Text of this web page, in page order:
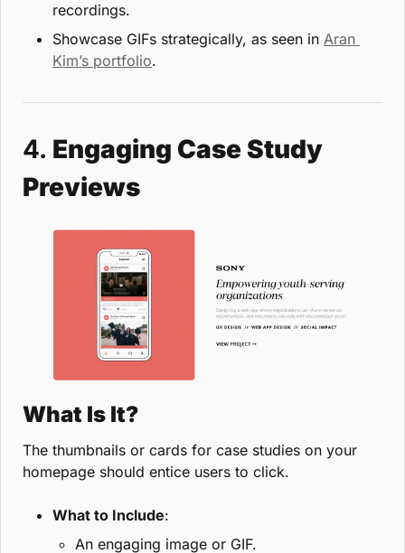
recordings.
Showcase GIFs strategically, as seen in Aran
Kim’s portfolio.
4. Engaging Case Study
Previews
What Is It?
The thumbnails or cards for case studies on your
homepage should entice users to click.
What to Include:
An engaging image or GIF.